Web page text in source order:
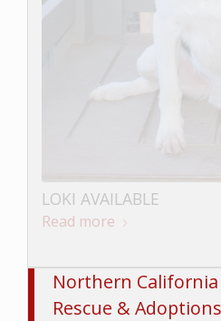
BUNGEE AVAILABLE
LOKI AVAILABLE
Read more
Northern
Rescue & Adoptions